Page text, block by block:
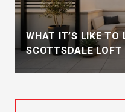
WHAT IT’S LIKE TO
SCOTTSDALE LOFT